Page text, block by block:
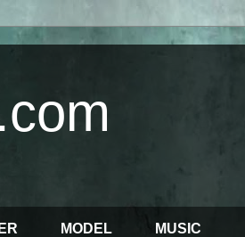
MODEL MUSIC